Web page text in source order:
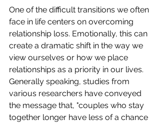
One of the difficult transitions we often
face in life centers on overcoming
relationship loss. Emotionally, this can
create a dramatic shift in the way we
view ourselves or how we place
relationships as a priority in our lives.
Generally speaking, studies from
various researchers have conveyed
the message that, "couples who stay
together longer have less of a chance